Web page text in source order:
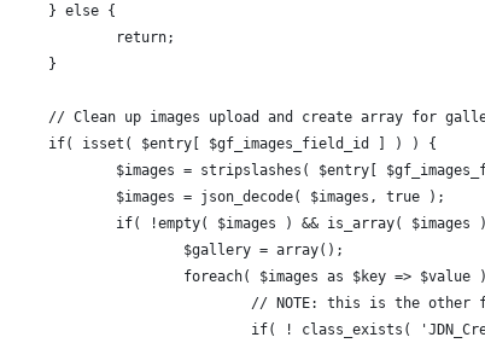
	} else {
		return;
	}
// Clean up images upload and create array for
	if( isset( $entry[ $gf_images_field_id ] ) ) {
$images = stripslashes( $entry[
		$images = json_decode( $images, true );
if( !empty( $images ) && is_array( $images
			$gallery = array();
foreach( $images as $key => $value
// NOTE: this is the
if( ! class_exists(